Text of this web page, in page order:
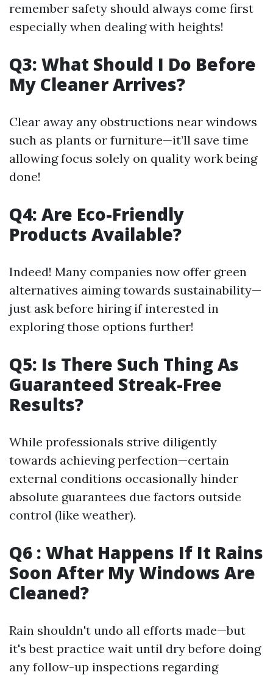
remember safety should always come first
especially when dealing with heights!
Q3: What Should I Do Before
My Cleaner Arrives?
Clear away any obstructions near windows
such as plants or furniture—it’ll save time
allowing focus solely on quality work being
done!
Q4: Are Eco-Friendly
Products Available?
Indeed! Many companies now offer green
alternatives aiming towards sustainability—
just ask before hiring if interested in
exploring those options further!
Q5: Is There Such Thing As
Guaranteed Streak-Free
Results?
While professionals strive diligently
towards achieving perfection—certain
external conditions occasionally hinder
absolute guarantees due factors outside
control (like weather).
Q6 : What Happens If It Rains
Soon After My Windows Are
Cleaned?
Rain shouldn't undo all efforts made—but
it's best practice wait until dry before doing
any follow-up inspections regarding